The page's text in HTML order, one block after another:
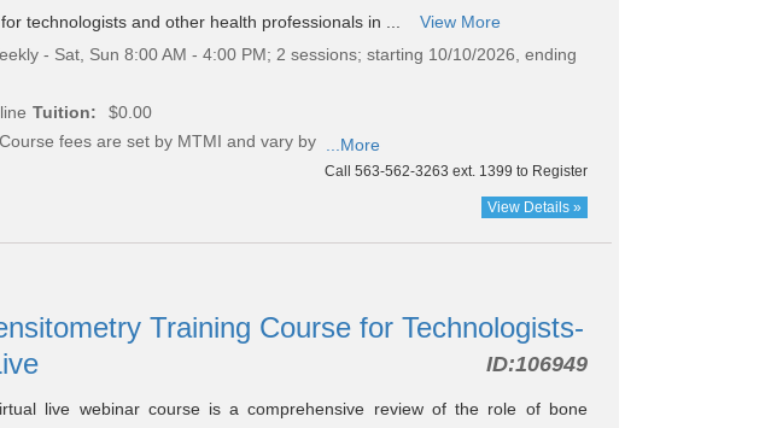
technologists and other health professionals in ...
View More
- Sat, Sun 8:00 AM - 4:00 PM; 2 sessions; starting 10/10/2026, ending
Tuition:
$0.00
Course fees are set by MTMI and vary by ...More
Call 563-562-3263 ext. 1399 to Register
View Details »
Training Course for Technologists-
ID:106949
live webinar course is a comprehensive review of the role of bone